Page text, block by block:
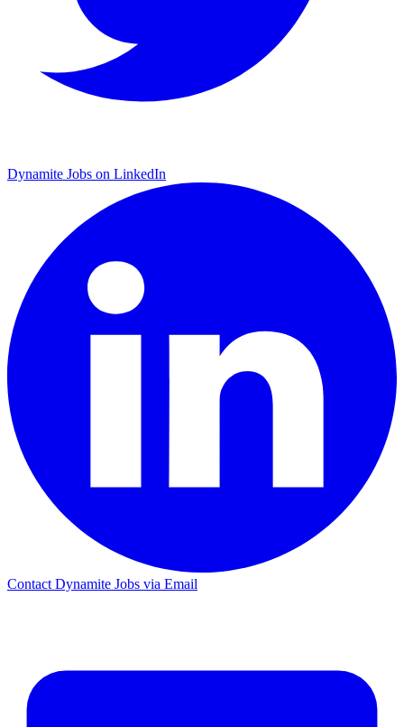
Dynamite Jobs on LinkedIn
Contact Dynamite Jobs via Email